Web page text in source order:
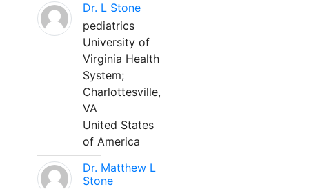
Dr. L Stone
pediatrics
University of
Virginia Health
System;
Charlottesville,
VA
United States
of America
Dr. Matthew L
Stone